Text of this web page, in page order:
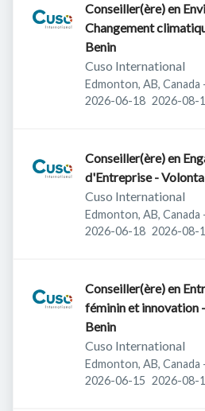
Conseiller(ère) en
Changement climatique -
Benin
Cuso International
Edmonton, AB, Canada
Published:
2026-06-18 Expires:
2026-08-
Conseiller(ère) en
d'Entreprise
Cuso International
Edmonton, AB, Canada
Published:
2026-06-18 Expires:
2026-08-
Conseiller(ère) en
féminin et innovation - Volontaire au
Benin
Cuso International
Edmonton, AB, Canada
Published:
2026-06-15 Expires:
2026-08-